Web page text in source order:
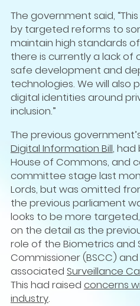
The government said,
by targeted reforms to
maintain high standards
there is currently a lack of
safe development and
technologies. We will
digital identities around
inclusion.”
The previous
Digital Information Bill, had
House of Commons, and
committee stage last
Lords, but was omitted
the previous parliament
looks to be more
on the detail as the
role of the Biometrics and
Commissioner (BSCC)
associated Surveillance
This had raised concerns
industry.